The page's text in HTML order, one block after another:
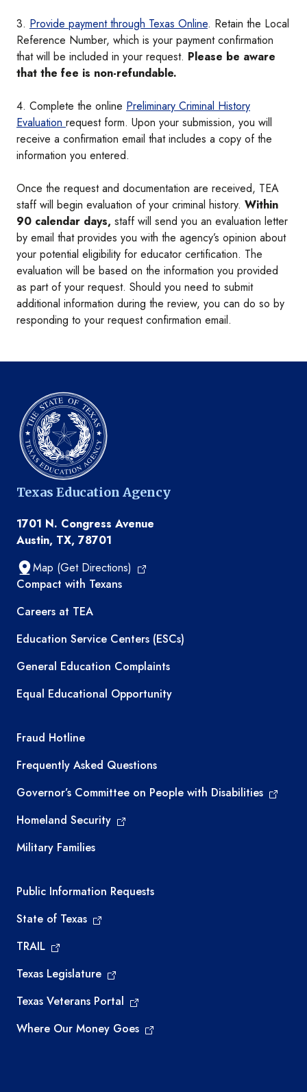
3. Provide payment through Texas Online. Retain the Local
Reference Number, which is your payment confirmation
that will be included in your request. Please be aware
that the fee is non-refundable.
4. Complete the online Preliminary Criminal History
Evaluation request form. Upon your submission, you will
receive a confirmation email that includes a copy of the
information you entered.
Once the request and documentation are received, TEA
staff will begin evaluation of your criminal history. Within
90 calendar days, staff will send you an evaluation letter
by email that provides you with the agency’s opinion about
your potential eligibility for educator certification. The
evaluation will be based on the information you provided
as part of your request. Should you need to submit
additional information during the review, you can do so by
responding to your request confirmation email.
Texas Education Agency
1701 N. Congress Avenue
Austin, TX, 78701
Map (Get Directions)
TEA resources
Compact with Texans
Careers at TEA
Education Service Centers (ESCs)
General Education Complaints
Equal Educational Opportunity
TEA required links
Fraud Hotline
Frequently Asked Questions
Governor’s Committee on People with Disabilities
Homeland Security
Military Families
Required government external links
Public Information Requests
State of Texas
TRAIL
Texas Legislature
Texas Veterans Portal
Where Our Money Goes